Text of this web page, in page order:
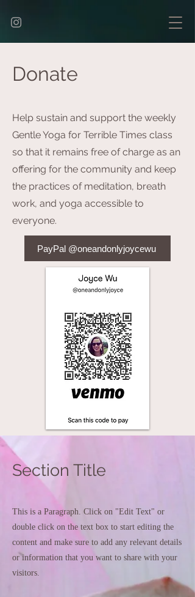
Donate
Help sustain and support the weekly
Gentle Yoga for Terrible Times class
so that it remains free of charge as an
offering for the community and keep
the practices of meditation, breath
work, and yoga accessible to
everyone.
PayPal @oneandonlyjoycewu
Section Title
This is a Paragraph. Click on "Edit Text" or
double click on the text box to start editing the
content and make sure to add any relevant details
or information that you want to share with your
visitors.